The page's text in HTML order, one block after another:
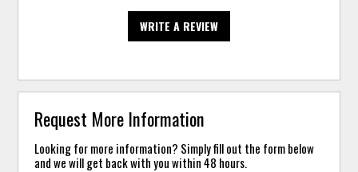
WRITE A REVIEW
Request More Information
Looking for more information? Simply fill out the form below
and we will get back with you within 48 hours.